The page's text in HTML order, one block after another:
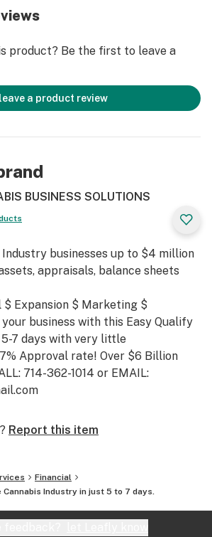
product? Be the first to leave a
leave a product review
BUSINESS SOLUTIONS
Industry businesses up to $4 million
appraisals, balance sheets
$ Expansion $ Marketing $
business with this Easy Qualify
7 days with very little
Approval rate! Over $6 Billion
714-362-1014 or EMAIL:
Report this item
Financial
Industry in just 5 to 7 days.